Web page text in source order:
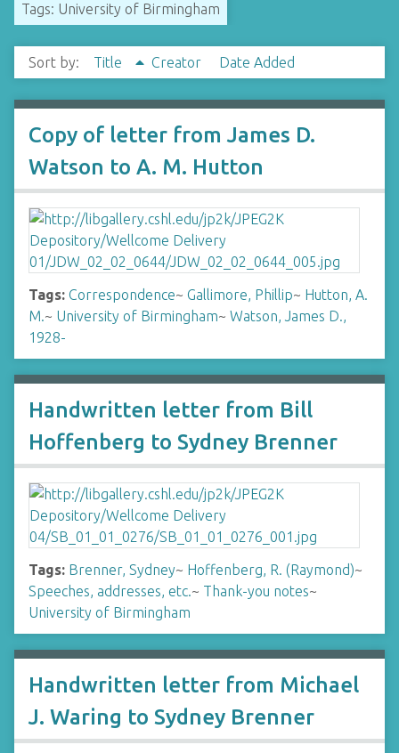
Tags: University of Birmingham
Sort by: Title Creator Date Added
Copy of letter from James D.
Watson to A. M. Hutton
Tags: Correspondence~ Gallimore, Phillip~ Hutton, A.
M.~ University of Birmingham~ Watson, James D.,
1928-
Handwritten letter from Bill
Hoffenberg to Sydney Brenner
Tags: Brenner, Sydney~ Hoffenberg, R. (Raymond)~
Speeches, addresses, etc.~ Thank-you notes~
University of Birmingham
Handwritten letter from Michael
J. Waring to Sydney Brenner